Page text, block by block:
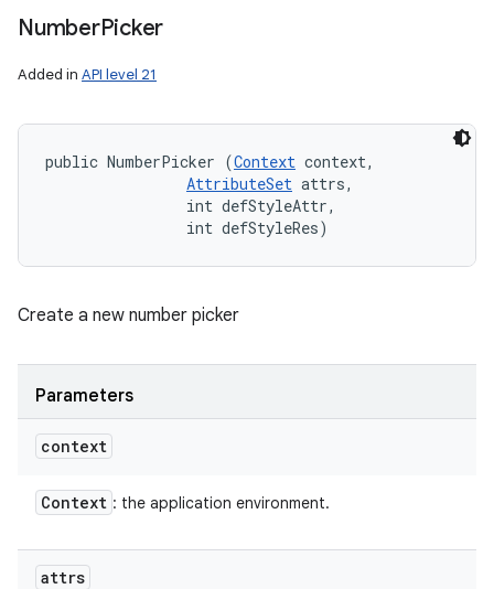
NumberPicker
Added in API level 21
public NumberPicker (Context context,
AttributeSet attrs,
                int defStyleAttr,
                int defStyleRes)
Create a new number picker
Parameters
context
Context : the application environment.
attrs